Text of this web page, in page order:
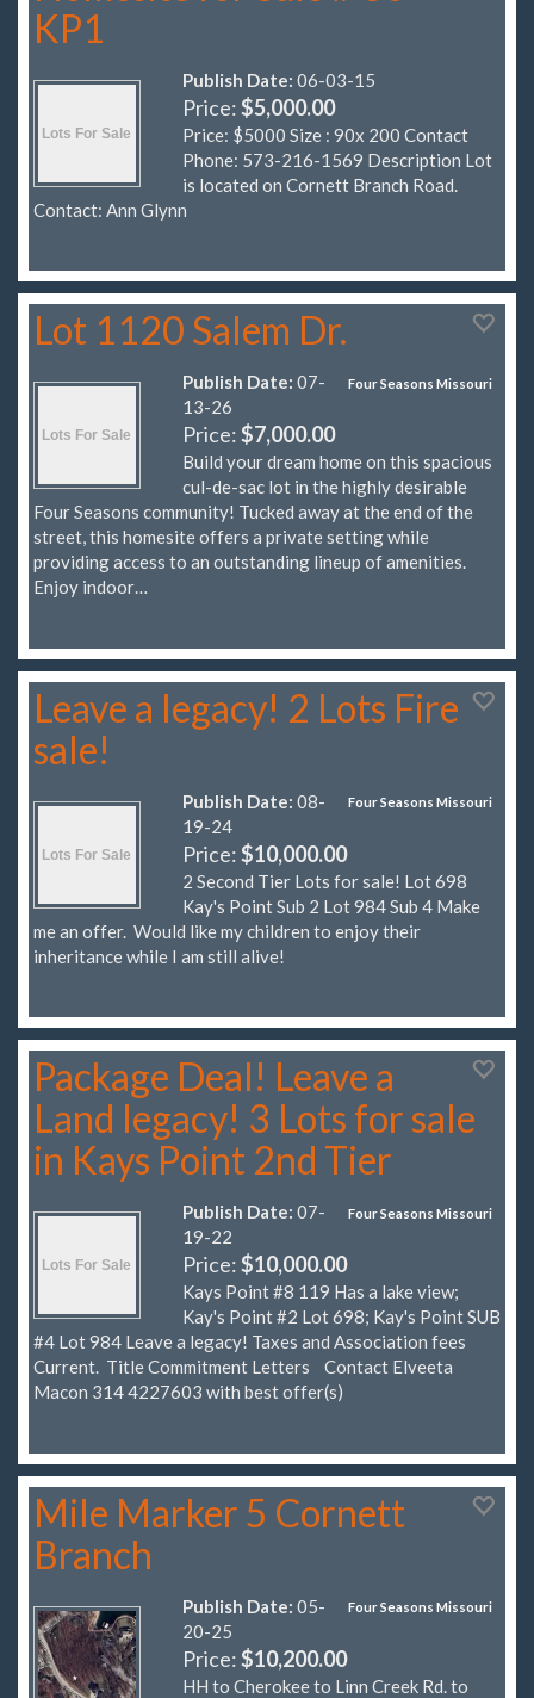
KP1
Publish Date: 06-03-15
Price:$5,000.00
Price: $5000 Size : 90x 200 Contact
Phone: 573-216-1569 Description Lot
is located on Cornett Branch Road.
Contact: Ann Glynn
Lot 1120 Salem Dr.
Four Seasons Missouri
Publish Date: 07-
13-26
Price:$7,000.00
Build your dream home on this spacious
cul-de-sac lot in the highly desirable
Four Seasons community! Tucked away at the end of the
street, this homesite offers a private setting while
providing access to an outstanding lineup of amenities.
Enjoy indoor…
Leave a legacy! 2 Lots Fire
sale!
Four Seasons Missouri
Publish Date: 08-
19-24
Price:$10,000.00
2 Second Tier Lots for sale! Lot 698
Kay's Point Sub 2 Lot 984 Sub 4 Make
me an offer. Would like my children to enjoy their
inheritance while I am still alive!
Package Deal! Leave a
Land legacy! 3 Lots for sale
in Kays Point 2nd Tier
Four Seasons Missouri
Publish Date: 07-
19-22
Price:$10,000.00
Kays Point #8 119 Has a lake view;
Kay's Point #2 Lot 698; Kay's Point SUB
#4 Lot 984 Leave a legacy! Taxes and Association fees
Current. Title Commitment Letters Contact Elveeta
Macon 314 4227603 with best offer(s)
Mile Marker 5 Cornett
Branch
Four Seasons Missouri
Publish Date: 05-
20-25
Price:$10,200.00
HH to Cherokee to Linn Creek Rd. to